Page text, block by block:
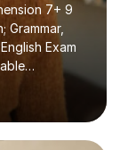
7+ 9
Grammar,
Exam
to
plus